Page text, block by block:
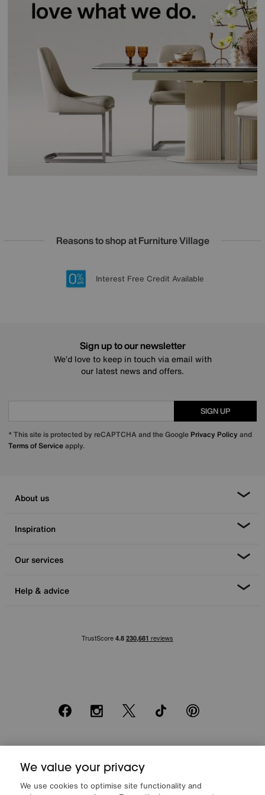
Reasons to shop at Furniture Village
20 year Structural Guarantee
Lowest Price Promise on all brands
Sign up for £50 off
Interest Free Credit Available
Sign up to our newsletter
We’d love to keep in touch via email with
our latest news and offers.
SIGN UP
* This site is protected by reCAPTCHA and the Google Privacy Policy and
Terms of Serviceapply.
About us
Inspiration
Our services
Help & advice
FacebookInstagram
X TikTok Pinterest
20 monthly payments of £80. Total payable £2000. Minimum spend of
£500. Subject to status. Written quotation upon request. Furniture
Village Ltd (Company number 2307708, Slough SL1 4DX) are a credit
We value your privacy
We use cookies to optimise site functionality and